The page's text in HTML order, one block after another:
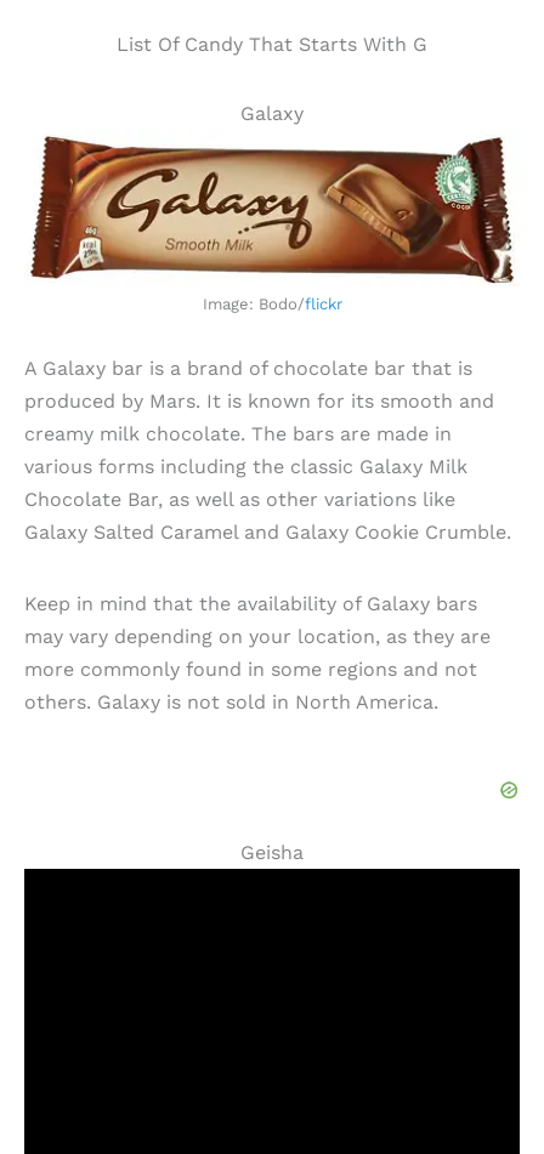
List Of Candy That Starts With G
Galaxy
Image: Bodo/flickr
A Galaxy bar is a brand of chocolate bar that is
produced by Mars. It is known for its smooth and
creamy milk chocolate. The bars are made in
various forms including the classic Galaxy Milk
Chocolate Bar, as well as other variations like
Galaxy Salted Caramel and Galaxy Cookie Crumble.
Keep in mind that the availability of Galaxy bars
may vary depending on your location, as they are
more commonly found in some regions and not
others. Galaxy is not sold in North America.
Geisha